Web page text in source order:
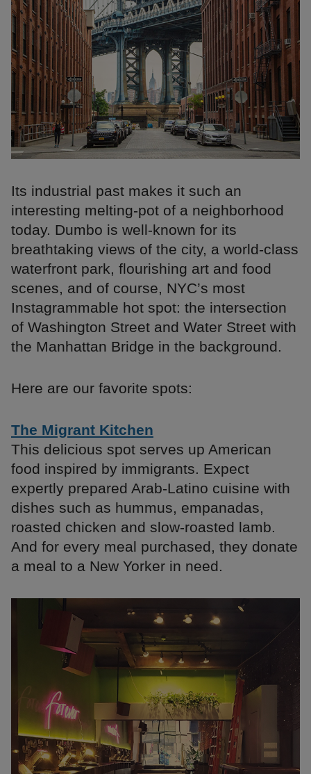
Its industrial past makes it such an
interesting melting-pot of a neighborhood
today. Dumbo is well-known for its
breathtaking views of the city, a world-class
waterfront park, flourishing art and food
scenes, and of course, NYC’s most
Instagrammable hot spot: the intersection
of Washington Street and Water Street with
the Manhattan Bridge in the background.
Here are our favorite spots:
The Migrant Kitchen
This delicious spot serves up American
food inspired by immigrants. Expect
expertly prepared Arab-Latino cuisine with
dishes such as hummus, empanadas,
roasted chicken and slow-roasted lamb.
And for every meal purchased, they donate
a meal to a New Yorker in need.